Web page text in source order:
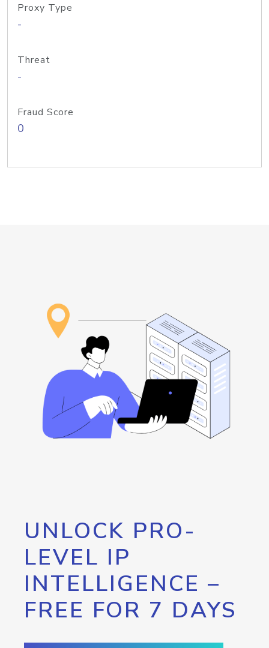
Proxy Type
-
Threat
-
Fraud Score
0
UNLOCK PRO-
LEVEL IP
INTELLIGENCE –
FREE FOR 7 DAYS